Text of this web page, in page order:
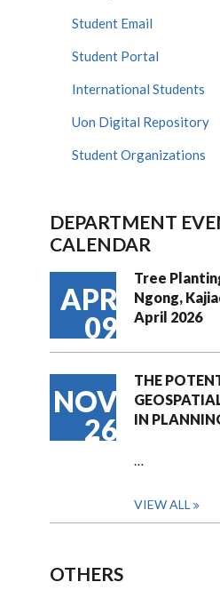
Student Email
Student Portal
International Students
Uon Digital Repository
Student Organizations
DEPARTMENT
CALENDAR
APR
09
Tree
Ngong,
April 2026
NOV
26
THE
IN
…
VIEW ALL
OTHERS